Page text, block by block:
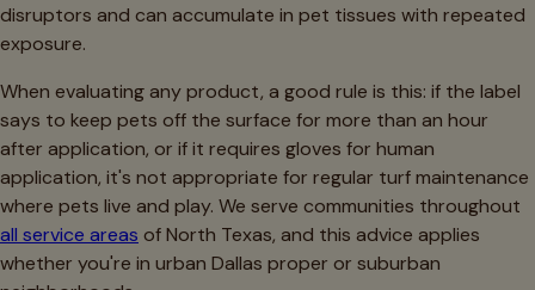
disruptors and can accumulate in pet tissues with repeated
exposure.
When evaluating any product, a good rule is this: if the label
says to keep pets off the surface for more than an hour
after application, or if it requires gloves for human
application, it's not appropriate for regular turf maintenance
where pets live and play. We serve communities throughout
all service areas of North Texas, and this advice applies
whether you're in urban Dallas proper or suburban